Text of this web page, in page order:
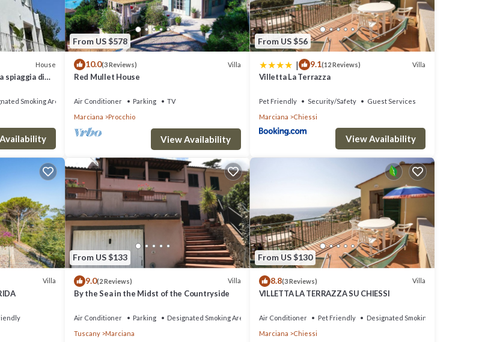
House
spiaggia di
Smoking Area
From US $578
10.0(3 Reviews) Villa
Red Mullet House
Air Conditioner Parking
TV
Marciana
Procchio
View Availability
From US $56
| 9.1(12 Reviews) Villa
Villetta La Terrazza
Pet Friendly Security/Safety
Guest Services
Marciana
Chiessi
View Availability
Villa
From US $133
9.0(2 Reviews) Villa
By the Sea in the Midst of the Countryside
Air Conditioner Parking
Designated Smoking Area
Tuscany
Marciana
From US $130
8.8(3 Reviews) Villa
VILLETTA LA TERRAZZA SU CHIESSI
Air Conditioner Pet Friendly
Designated Smoking Area
Marciana
Chiessi